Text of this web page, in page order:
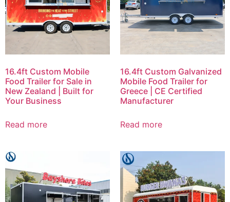
16.4ft Custom Mobile
Food Trailer for Sale in
New Zealand | Built for
Your Business
Read more
16.4ft Custom Galvanized
Mobile Food Trailer for
Greece | CE Certified
Manufacturer
Read more